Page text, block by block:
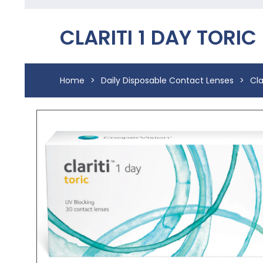
CLARITI 1 DAY
Home > Daily Disposable Contact Lenses >